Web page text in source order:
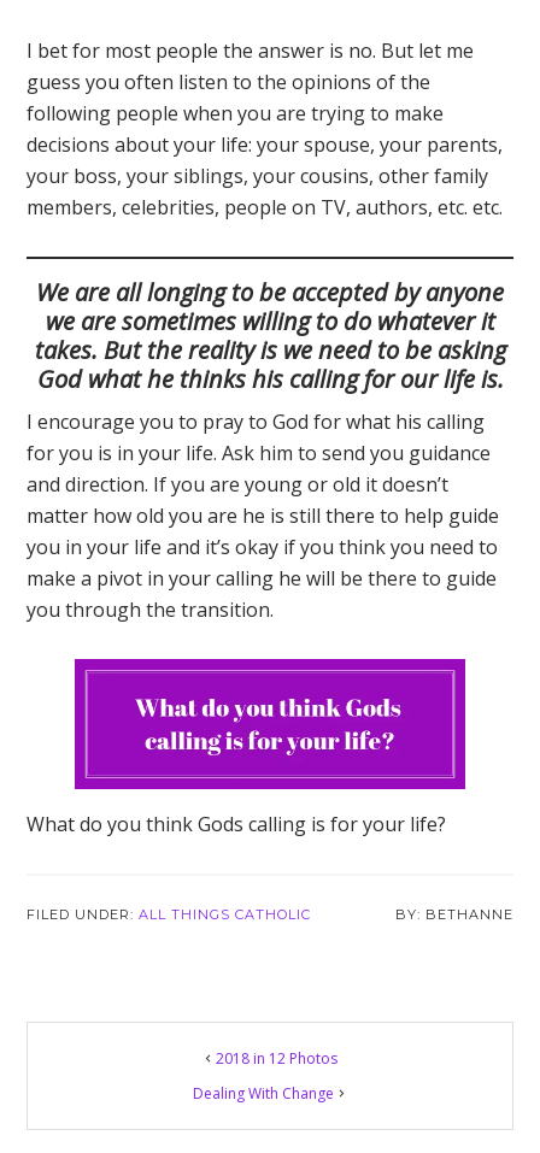
I bet for most people the answer is no. But let me
guess you often listen to the opinions of the
following people when you are trying to make
decisions about your life: your spouse, your parents,
your boss, your siblings, your cousins, other family
members, celebrities, people on TV, authors, etc. etc.
We are all longing to be accepted by anyone
we are sometimes willing to do whatever it
takes. But the reality is we need to be asking
God what he thinks his calling for our life is.
I encourage you to pray to God for what his calling
for you is in your life. Ask him to send you guidance
and direction. If you are young or old it doesn’t
matter how old you are he is still there to help guide
you in your life and it’s okay if you think you need to
make a pivot in your calling he will be there to guide
you through the transition.
What do you think Gods calling is for your life?
FILED UNDER:ALL THINGS CATHOLIC BETHANNE
2018 in 12 Photos
Dealing With Change